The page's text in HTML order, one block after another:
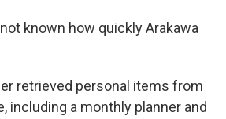
known how quickly Arakawa
retrieved personal items from
including a monthly planner and